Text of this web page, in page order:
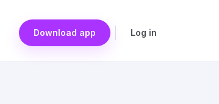
Download app Log in